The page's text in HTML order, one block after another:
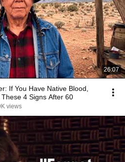
26:07
If You Have Native Blood,
4 Signs After 60
views